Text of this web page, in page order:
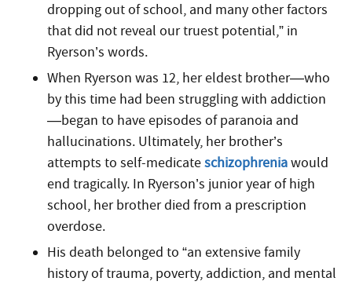
dropping out of school, and many other factors
that did not reveal our truest potential,” in
Ryerson’s words.
When Ryerson was 12, her eldest brother—who
by this time had been struggling with addiction
—began to have episodes of paranoia and
hallucinations. Ultimately, her brother’s
attempts to self-medicateschizophreniawould
end tragically. In Ryerson’s junior year of high
school, her brother died from a prescription
overdose.
His death belonged to “an extensive family
history of trauma, poverty, addiction, and mental